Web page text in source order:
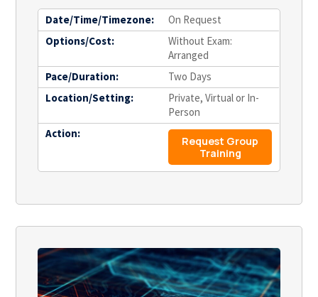
Date/Time/Timezone:
On Request
Options/Cost:
Without Exam:
Arranged
Pace/Duration:
Two Days
Location/Setting:
Private, Virtual or In-
Person
Action:
Request Group
Training